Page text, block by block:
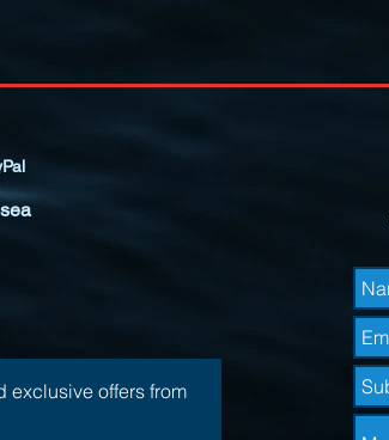
exclusive offers from